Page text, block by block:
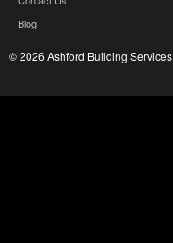
Blog
© 2026 Ashford Building Services